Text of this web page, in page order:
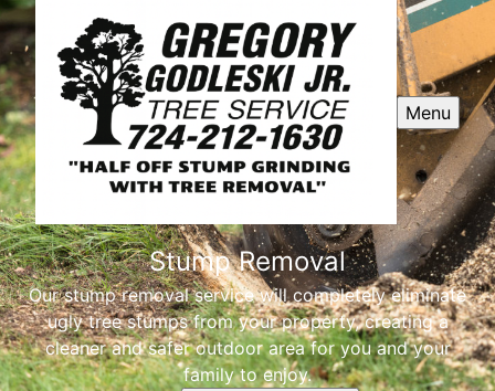
Menu
Stump Removal
Our stump removal service will completely eliminate
ugly tree stumps from your property, creating a
cleaner and safer outdoor area for you and your
family to enjoy.